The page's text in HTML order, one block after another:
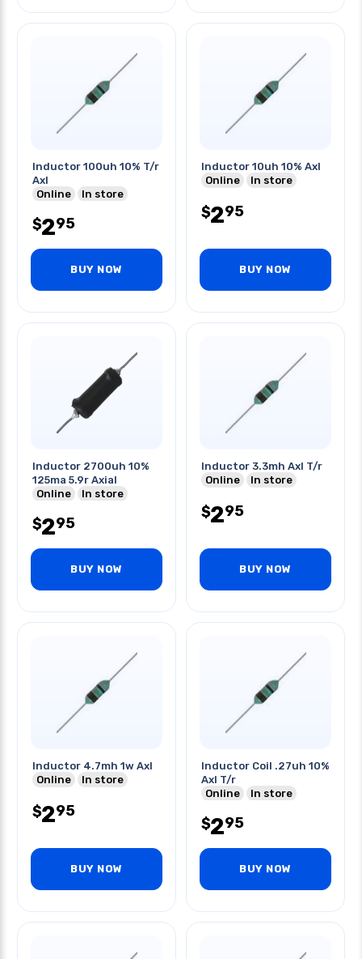
Inductor 100uh 10% T/r
Axl
Online
In store
$295
BUY NOW
Inductor 10uh 10% Axl
Online
In store
$295
BUY NOW
Inductor 2700uh 10%
125ma 5.9r Axial
Online
In store
$295
BUY NOW
Inductor 3.3mh Axl T/r
Online
In store
$295
BUY NOW
Inductor 4.7mh 1w Axl
Online
In store
$295
BUY NOW
Inductor Coil .27uh 10%
Axl T/r
Online
In store
$295
BUY NOW